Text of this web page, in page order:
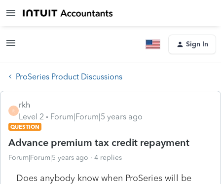
Sign In
ProSeries Product Discussions
R
rkh
Level 2
Forum|Forum|5 years ago
QUESTION
Advance premium tax credit repayment
Forum|Forum|5 years ago 4 replies
Does anybody know when ProSeries will be